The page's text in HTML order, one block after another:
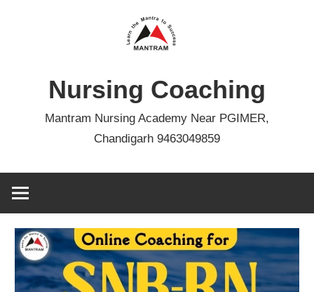
Nursing Coaching
Mantram Nursing Academy Near PGIMER,
Chandigarh 9463049859